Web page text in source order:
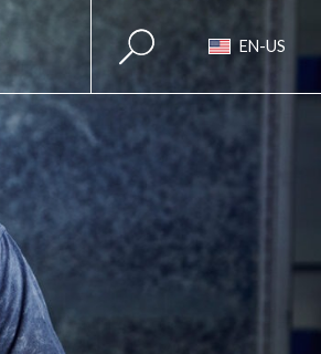
EN-US